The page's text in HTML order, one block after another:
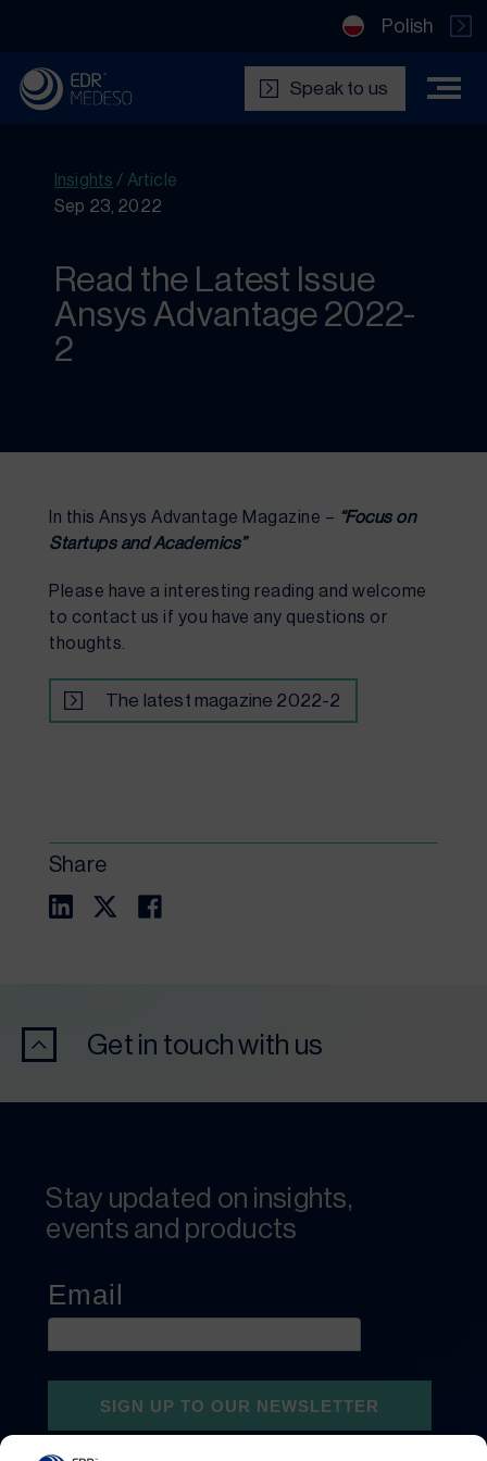
Polish
Speak to us
Insights / Article
Sep 23, 2022
Read the Latest Issue
Ansys Advantage 2022-
2
In this Ansys Advantage Magazine – “Focus on
Startups and Academics”
Please have a interesting reading and welcome
to contact us if you have any questions or
thoughts.
The latest magazine 2022-2
Share
Get in touch with us
Stay updated on insights,
events and products